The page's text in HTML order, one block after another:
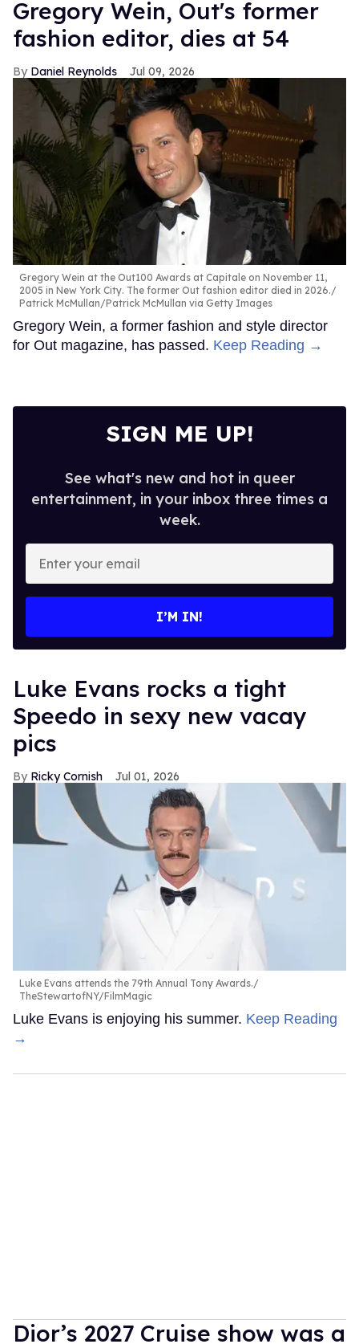
Gregory Wein, Out's former
fashion editor, dies at 54
Daniel Reynolds Jul 09, 2026
Gregory Wein at the Out100 Awards at Capitale on November 11,
2005 in New York City. The former Out fashion editor died in 2026.
Patrick McMullan/Patrick McMullan via Getty Images
Gregory Wein, a former fashion and style director
for Out magazine, has passed. Keep Reading →
SIGN ME UP!
See what's new and hot in queer
entertainment, in your inbox three times a
week.
your
I’M IN!
Luke Evans rocks a tight
Speedo in sexy new vacay
pics
Ricky Cornish Jul 01, 2026
Luke Evans attends the 79th Annual Tony Awards.
TheStewartofNY/FilmMagic
Luke Evans is enjoying his summer. Keep Reading
→
Dior’s 2027 Cruise show was a